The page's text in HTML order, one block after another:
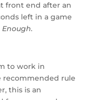
front end after an
left in a game
Enough.
to work in
rule
this is an